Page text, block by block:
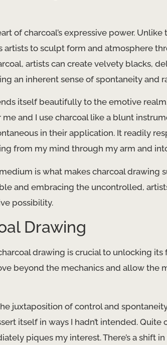
of charcoal’s expressive power. Unlike
to sculpt form and atmosphere
artists can create velvety blacks,
an inherent sense of spontaneity and
itself beautifully to the emotive
and I use charcoal like a blunt
in their application. It readily
from my mind through my arm and
is what makes charcoal drawing
and embracing the uncontrolled,
possibility.
Drawing
drawing is crucial to unlocking its
beyond the mechanics and allow the
juxtaposition of control and
itself in ways I hadn’t intended. Quite
piques my interest. There’s a shift